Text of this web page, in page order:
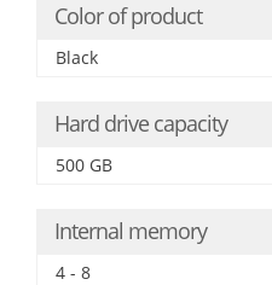
Color of product
Black
Hard drive capacity
500 GB
Internal memory
4 - 8